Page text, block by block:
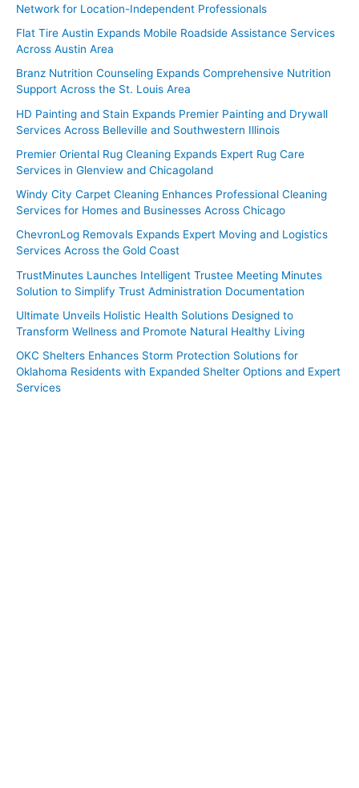
Network for Location-Independent Professionals
Flat Tire Austin Expands Mobile Roadside Assistance Services
Across Austin Area
Branz Nutrition Counseling Expands Comprehensive Nutrition
Support Across the St. Louis Area
HD Painting and Stain Expands Premier Painting and Drywall
Services Across Belleville and Southwestern Illinois
Premier Oriental Rug Cleaning Expands Expert Rug Care
Services in Glenview and Chicagoland
Windy City Carpet Cleaning Enhances Professional Cleaning
Services for Homes and Businesses Across Chicago
ChevronLog Removals Expands Expert Moving and Logistics
Services Across the Gold Coast
TrustMinutes Launches Intelligent Trustee Meeting Minutes
Solution to Simplify Trust Administration Documentation
Ultimate Unveils Holistic Health Solutions Designed to
Transform Wellness and Promote Natural Healthy Living
OKC Shelters Enhances Storm Protection Solutions for
Oklahoma Residents with Expanded Shelter Options and Expert
Services